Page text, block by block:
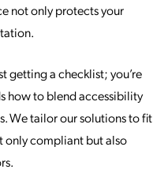
not only protects your
getting a checklist; you’re
how to blend accessibility
We tailor our solutions to fit
only compliant but also